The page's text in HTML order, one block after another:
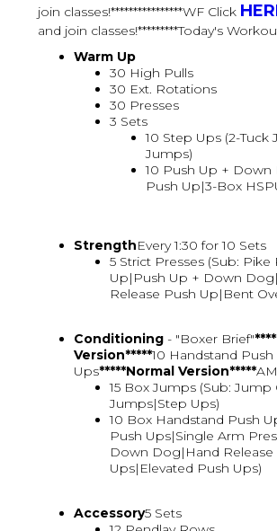
join classes!****************WF Click
and join classes!*********Today's
Warm Up
30 High Pulls
30 Ext. Rotations
30 Presses
3 Sets
10 Step Ups (2-
Jumps)
10 Push Up + Down
Push Up|3-Box
StrengthEvery 1:30 for 10 Sets
5 Strict Presses (Sub: Pike
Up|Push Up + Down
Release Push Up|Bent
Conditioning - "Boxer Brief"
Version*****10 Handstand Push
Ups*****Normal Version*****
15 Box Jumps (Sub: Jump
Jumps|Step Ups)
10 Box Handstand Push
Push Ups|Single Arm
Down Dog|Hand Release
Ups|Elevated Push Ups)
Accessory5 Sets